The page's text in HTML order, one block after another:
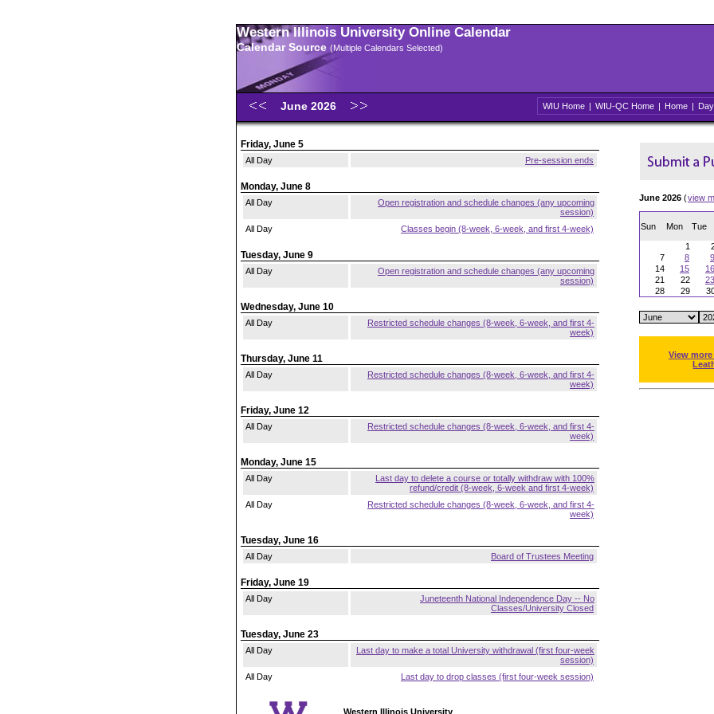
Western Illinois University Online Calendar
Calendar Source (Multiple Calendars Selected)
June 2026 WIU Home | WIU-QC Home | Home | Day
Friday, June 5
All Day Pre-session ends
Monday, June 8
All Day
Open registration and schedule changes (any upcoming
session)
All Day
Classes begin (8-week, 6-week, and first 4-week)
Tuesday, June 9
All Day
Open registration and schedule changes (any upcoming
session)
Wednesday, June 10
All Day
Restricted schedule changes (8-week, 6-week, and first 4-
week)
Thursday, June 11
All Day
Restricted schedule changes (8-week, 6-week, and first 4-
week)
Friday, June 12
All Day
Restricted schedule changes (8-week, 6-week, and first 4-
week)
Monday, June 15
All Day
Last day to delete a course or totally withdraw with 100%
refund/credit (8-week, 6-week and first 4-week)
All Day
Restricted schedule changes (8-week, 6-week, and first 4-
week)
Tuesday, June 16
All Day Board of Trustees Meeting
Friday, June 19
All Day
Juneteenth National Independence Day -- No
Classes/University Closed
Tuesday, June 23
All Day
Last day to make a total University withdrawal (first four-week
session)
All Day
Last day to drop classes (first four-week session)
June 2026 (view
Sun Mon Tue
1
7
8 9
14
15 16
21
22 23
28
29
View
Western Illinois University